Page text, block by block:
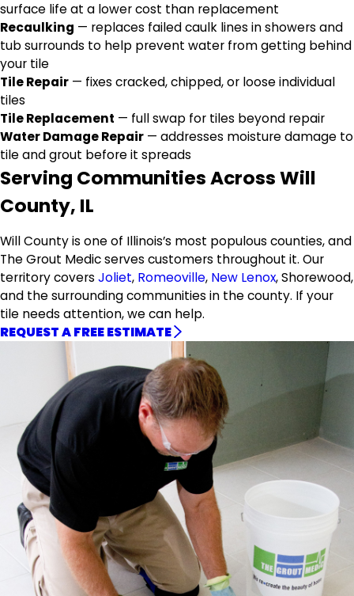
surface life at a lower cost than replacement
Recaulking — replaces failed caulk lines in showers and
tub surrounds to help prevent water from getting behind
your tile
Tile Repair — fixes cracked, chipped, or loose individual
tiles
Tile Replacement — full swap for tiles beyond repair
Water Damage Repair — addresses moisture damage to
tile and grout before it spreads
Serving Communities Across Will
County, IL
Will County is one of Illinois’s most populous counties, and
The Grout Medic serves customers throughout it. Our
territory covers Joliet, Romeoville, New Lenox, Shorewood,
and the surrounding communities in the county. If your
tile needs attention, we can help.
REQUEST A FREE ESTIMATE